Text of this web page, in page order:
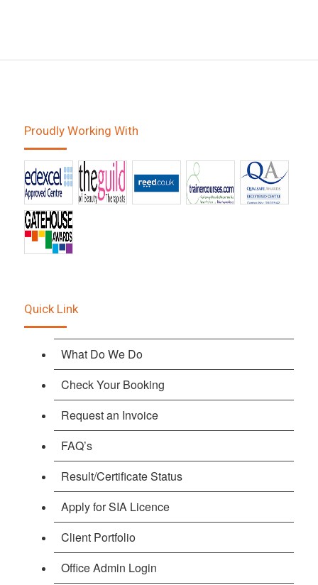
Proudly Working With
Quick Link
What Do We Do
Check Your Booking
Request an Invoice
FAQ’s
Result/Certificate Status
Apply for SIA Licence
Client Portfolio
Office Admin Login